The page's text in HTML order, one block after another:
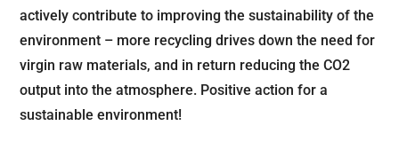
actively contribute to improving the sustainability of the
environment – more recycling drives down the need for
virgin raw materials, and in return reducing the CO2
output into the atmosphere. Positive action for a
sustainable environment!